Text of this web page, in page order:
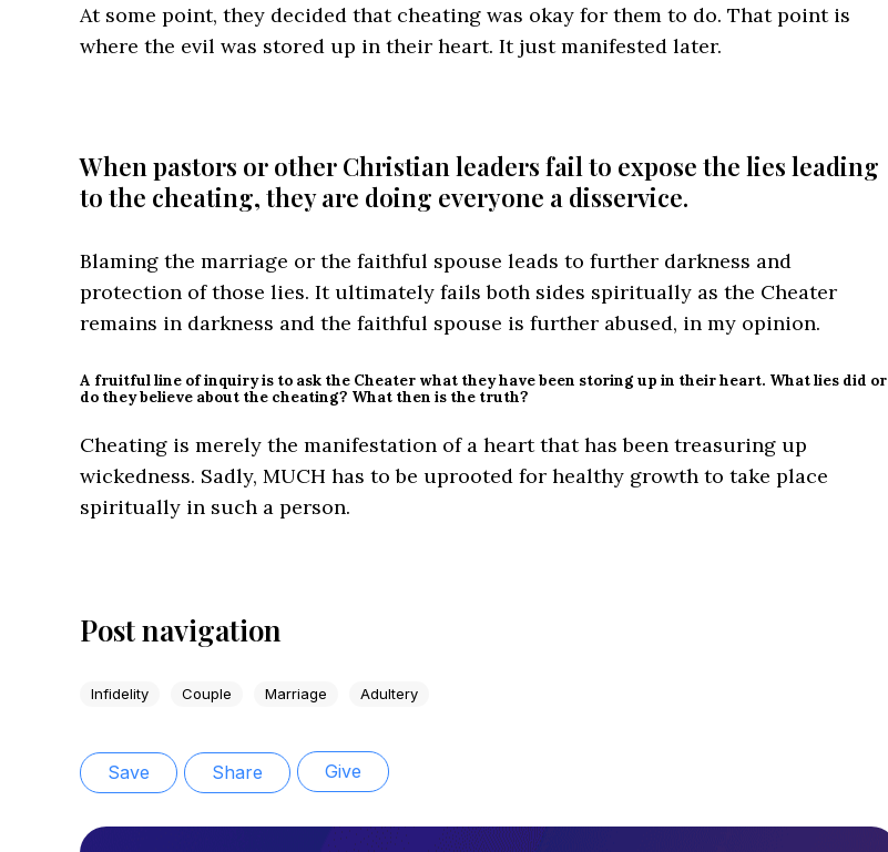
At some point, they decided that cheating was okay for them to do. That point is
where the evil was stored up in their heart. It just manifested later.
When pastors or other Christian leaders fail to expose the lies leading
to the cheating, they are doing everyone a disservice.
Blaming the marriage or the faithful spouse leads to further darkness and
protection of those lies. It ultimately fails both sides spiritually as the Cheater
remains in darkness and the faithful spouse is further abused, in my opinion.
A fruitful line of inquiry is to ask the Cheater what they have been storing up in their heart. What lies did or
do they believe about the cheating? What then is the truth?
Cheating is merely the manifestation of a heart that has been treasuring up
wickedness. Sadly, MUCH has to be uprooted for healthy growth to take place
spiritually in such a person.
Post navigation
Infidelity Couple Marriage Adultery
Save Share Give